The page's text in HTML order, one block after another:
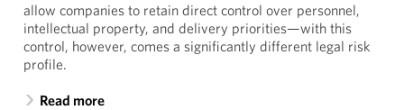
allow companies to retain direct control over personnel,
intellectual property, and delivery priorities—with this
control, however, comes a significantly different legal risk
profile.
Read more